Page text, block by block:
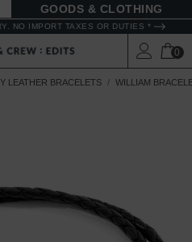
GOODS
NO IMPORT TAXES OR DUTIES *
0
LEATHER BRACELETS WILLIAM